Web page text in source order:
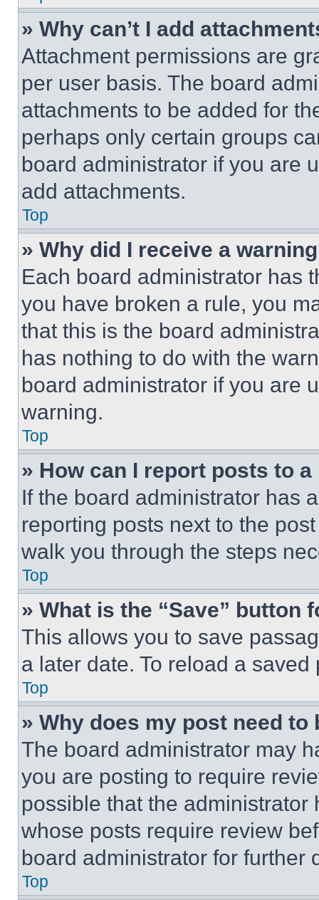
» Why can’t I add
Attachment permissions are
per user basis. The board
attachments to be added for
perhaps only certain groups
board administrator if you are
add attachments.
Top
» Why did I receive a
Each board administrator has
you have broken a rule, you
that this is the board
has nothing to do with the
board administrator if you are
warning.
Top
» How can I report posts to
If the board administrator has
reporting posts next to the
walk you through the steps
Top
» What is the “Save” button
This allows you to save
a later date. To reload a
Top
» Why does my post need to
The board administrator may
you are posting to require
possible that the
whose posts require review
board administrator for further
Top